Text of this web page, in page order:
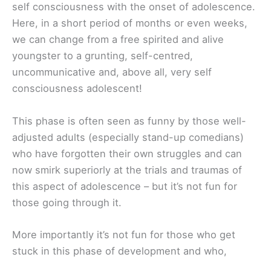
self consciousness with the onset of adolescence.
Here, in a short period of months or even weeks,
we can change from a free spirited and alive
youngster to a grunting, self-centred,
uncommunicative and, above all, very self
consciousness adolescent!
This phase is often seen as funny by those well-
adjusted adults (especially stand-up comedians)
who have forgotten their own struggles and can
now smirk superiorly at the trials and traumas of
this aspect of adolescence – but it’s not fun for
those going through it.
More importantly it’s not fun for those who get
stuck in this phase of development and who,